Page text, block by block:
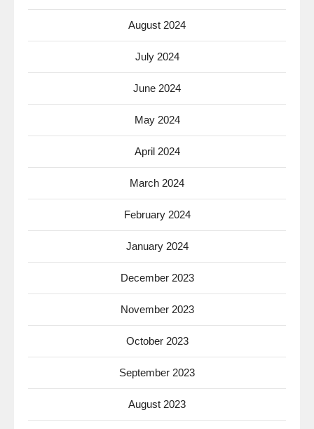
August 2024
July 2024
June 2024
May 2024
April 2024
March 2024
February 2024
January 2024
December 2023
November 2023
October 2023
September 2023
August 2023